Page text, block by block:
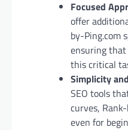
Focused
offer
by-Ping.com
ensuring that
this critical
Simplicity
SEO tools
curves,
even for